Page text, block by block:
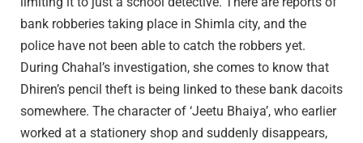
bank robberies taking place in Shimla city, and the
police have not been able to catch the robbers yet.
During Chahal’s investigation, she comes to know that
Dhiren’s pencil theft is being linked to these bank dacoits
somewhere. The character of ‘Jeetu Bhaiya’, who earlier
worked at a stationery shop and suddenly disappears,